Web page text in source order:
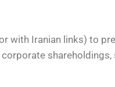
with Iranian links) to
shareholdings,